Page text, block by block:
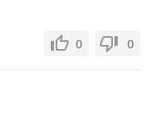
0 0